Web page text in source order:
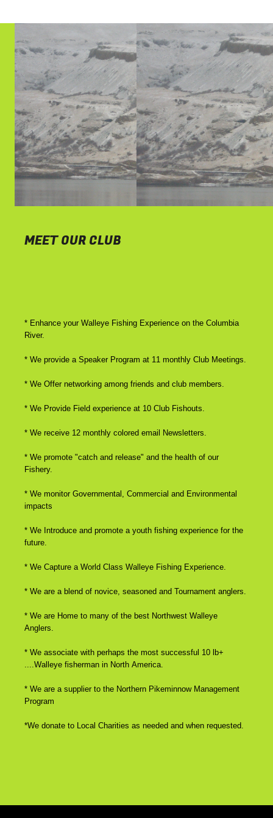
MEET OUR CLUB
* Enhance your Walleye Fishing Experience on the Columbia
River.
* We provide a Speaker Program at 11 monthly Club Meetings.
* We Offer networking among friends and club members.
* We Provide Field experience at 10 Club Fishouts.
* We receive 12 monthly colored email Newsletters.
* We promote "catch and release" and the health of our
Fishery.
* We monitor Governmental, Commercial and Environmental
impacts
* We Introduce and promote a youth fishing experience for the
future.
* We Capture a World Class Walleye Fishing Experience.
* We are a blend of novice, seasoned and Tournament anglers.
* We are Home to many of the best Northwest Walleye
Anglers.
* We associate with perhaps the most successful 10 lb+
....Walleye fisherman in North America.
* We are a supplier to the Northern Pikeminnow Management
Program
*We donate to Local Charities as needed and when requested.